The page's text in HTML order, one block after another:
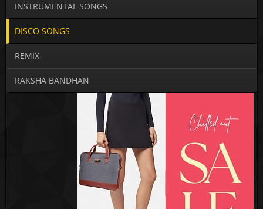
INSTRUMENTAL SONGS
DISCO SONGS
REMIX
RAKSHA BANDHAN